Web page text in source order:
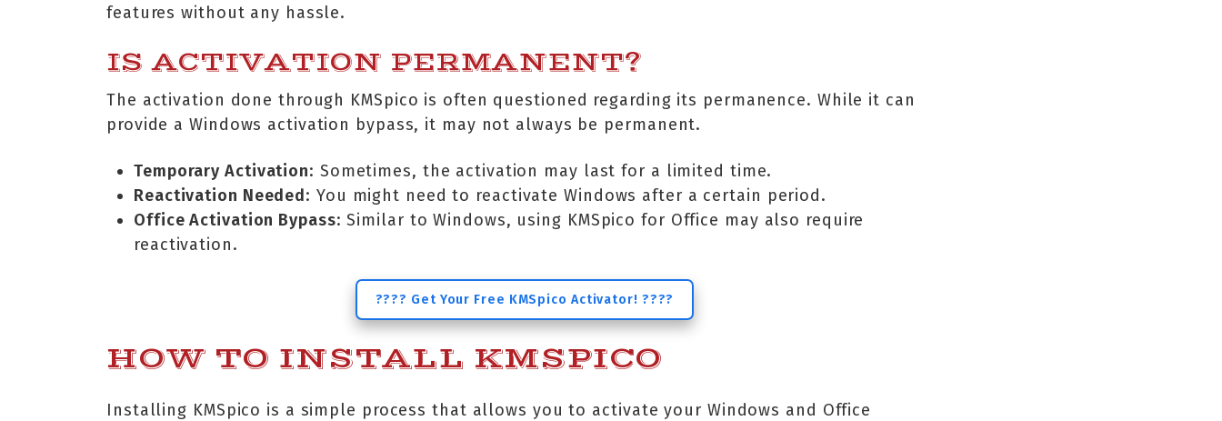
features without any hassle.
IS ACTIVATION PERMANENT?
The activation done through KMSpico is often questioned regarding its permanence. While it can
provide a Windows activation bypass, it may not always be permanent.
Temporary Activation: Sometimes, the activation may last for a limited time.
Reactivation Needed: You might need to reactivate Windows after a certain period.
Office Activation Bypass: Similar to Windows, using KMSpico for Office may also require
reactivation.
???? Get Your Free KMSpico Activator! ????
HOW TO INSTALL KMSPICO
Installing KMSpico is a simple process that allows you to activate your Windows and Office